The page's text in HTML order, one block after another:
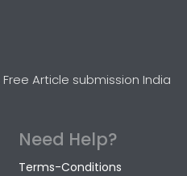
Article submission India
Need Help?
Terms-Conditions